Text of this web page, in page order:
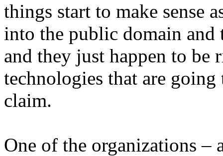
things start to make sense
into the public domain
and they just happen to
technologies that are
claim.
One of the organizations –